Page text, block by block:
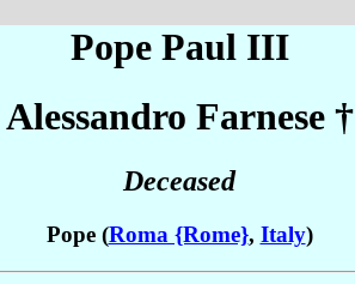
Pope Paul III
Alessandro Farnese†
Deceased
Pope (Roma {Rome}, Italy)